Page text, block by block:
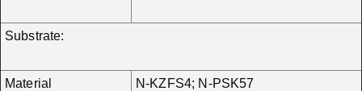
Substrate:
Material N-KZFS4; N-PSK57